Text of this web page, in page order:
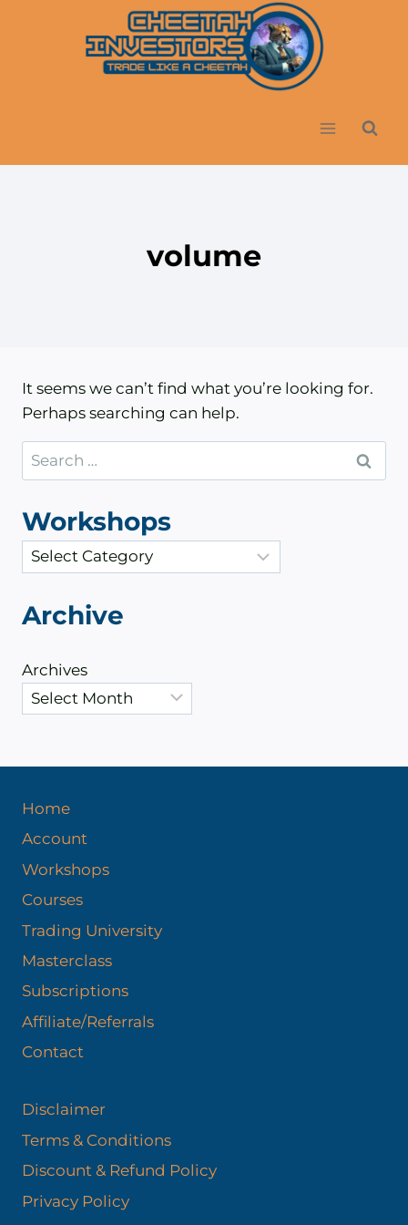
volume
It seems we can’t find what you’re looking for.
Perhaps searching can help.
Search
for:
Workshops
a
e
o
s
Archive
Archives
Home
Account
Workshops
Courses
Trading University
Masterclass
Subscriptions
Affiliate/Referrals
Contact
Disclaimer
Terms & Conditions
Discount & Refund Policy​
Privacy Policy